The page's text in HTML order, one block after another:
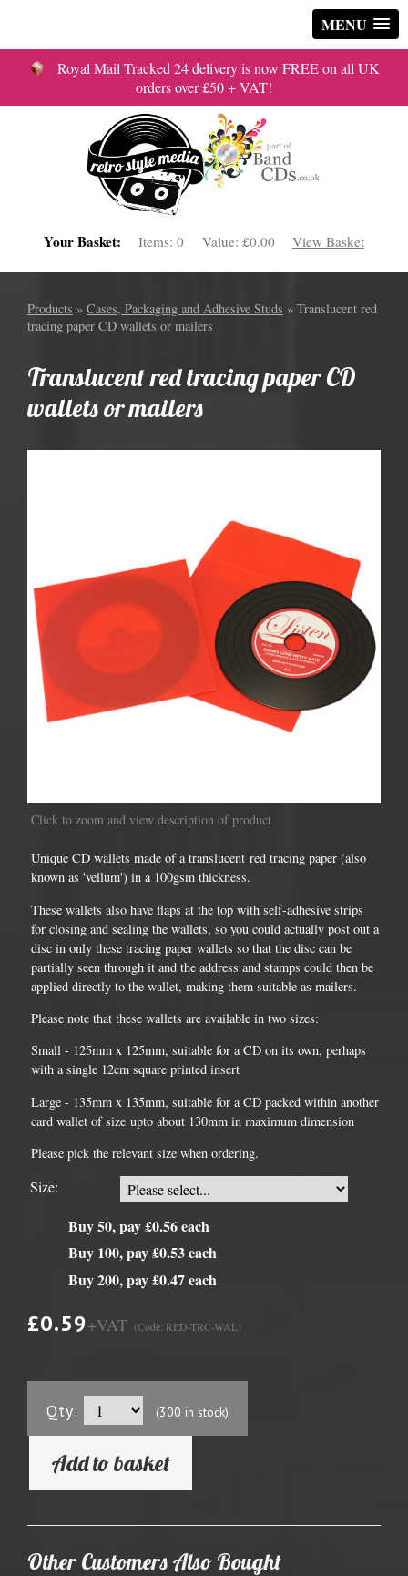
MENU
Royal Mail Tracked 24 delivery is now FREE on all UK
orders over £50 + VAT!
Your Basket: Items:0 Value: £0.00 View Basket
Products » Cases, Packaging and Adhesive Studs » Translucent red
tracing paper CD wallets or mailers
Translucent red tracing paper CD
wallets or mailers
Click to zoom and view description of product
Unique CD wallets made of a translucent red tracing paper (also
known as 'vellum') in a 100gsm thickness.
These wallets also have flaps at the top with self-adhesive strips
for closing and sealing the wallets, so you could actually post out a
disc in only these tracing paper wallets so that the disc can be
partially seen through it and the address and stamps could then be
applied directly to the wallet, making them suitable as mailers.
Please note that these wallets are available in two sizes:
Small - 125mm x 125mm, suitable for a CD on its own, perhaps
with a single 12cm square printed insert
Large - 135mm x 135mm, suitable for a CD packed within another
card wallet of size upto about 130mm in maximum dimension
Please pick the relevant size when ordering.
Size:
Buy 50, pay £0.56 each
Buy 100, pay £0.53 each
Buy 200, pay £0.47 each
£0.59+VAT (Code: RED-TRC-WAL)
Qty: (300 in stock)
Add to basket
Other Customers Also Bought